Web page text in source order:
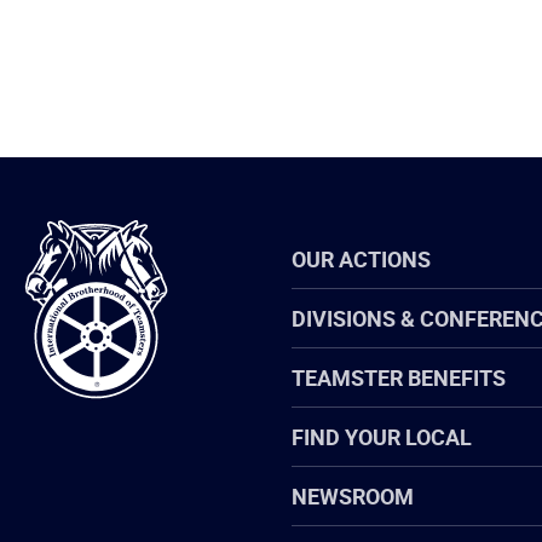
International
Brotherhood
of
Teamsters
OUR ACTIONS
DIVISIONS &
TEAMSTER BENEFITS
FIND YOUR LOCAL
NEWSROOM